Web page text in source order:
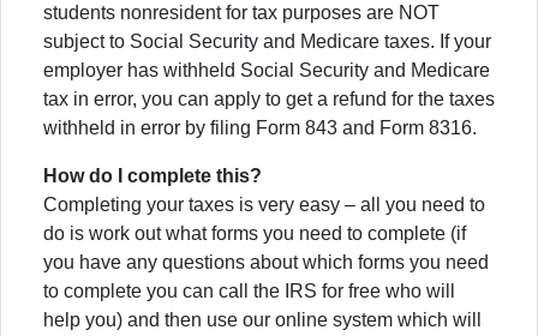
students nonresident for tax purposes are NOT
subject to Social Security and Medicare taxes. If your
employer has withheld Social Security and Medicare
tax in error, you can apply to get a refund for the taxes
withheld in error by filing Form 843 and Form 8316.
How do I complete this?
Completing your taxes is very easy – all you need to
do is work out what forms you need to complete (if
you have any questions about which forms you need
to complete you can call the IRS for free who will
help you) and then use our online system which will